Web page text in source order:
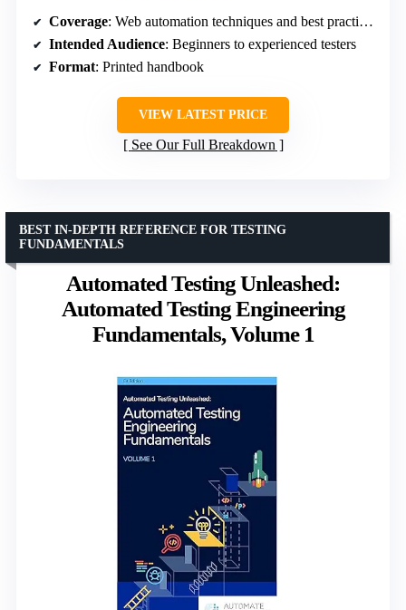
Coverage: Web automation techniques and best practices
Intended Audience: Beginners to experienced testers
Format: Printed handbook
VIEW LATEST PRICE
See Our Full Breakdown
Automated Testing Unleashed:
Automated Testing Engineering
Fundamentals, Volume 1
BEST IN-DEPTH REFERENCE FOR TESTING
FUNDAMENTALS